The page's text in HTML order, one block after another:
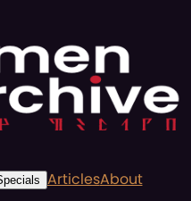
ArticlesAbout